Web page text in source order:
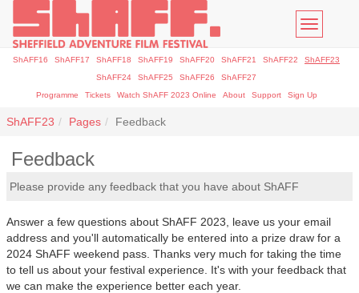
Toggle
ShAFF16 ShAFF17 ShAFF18 ShAFF19 ShAFF20 ShAFF21 ShAFF22
ShAFF23
ShAFF24
ShAFF25 ShAFF26
ShAFF27
Programme
Tickets Watch ShAFF 2023 Online About Support Sign Up
ShAFF23 Pages Feedback
Feedback
Please provide any feedback that you have about ShAFF
Answer a few questions about ShAFF 2023, leave us your email
address and you'll automatically be entered into a prize draw for a
2024 ShAFF weekend pass. Thanks very much for taking the time
to tell us about your festival experience. It's with your feedback that
we can make the experience better each year.